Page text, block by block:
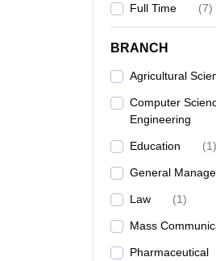
Full Time (7)
BRANCH
Agricultural
Computer
Engineering
Education (1)
General
Law (1)
Mass
Pharmaceutical